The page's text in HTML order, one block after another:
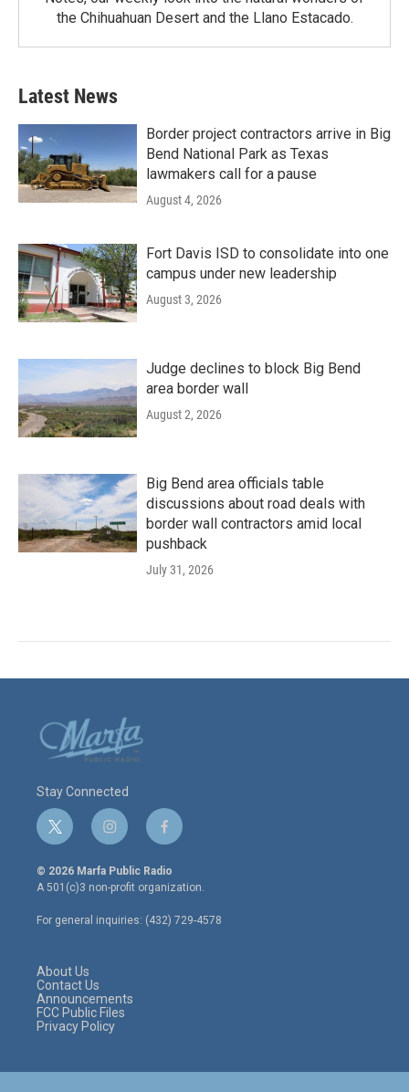
the Chihuahuan Desert and the Llano Estacado.
Latest News
Border project contractors arrive in Big
Bend National Park as Texas
lawmakers call for a pause
August 4, 2026
Fort Davis ISD to consolidate into one
campus under new leadership
August 3, 2026
Judge declines to block Big Bend
area border wall
August 2, 2026
Big Bend area officials table
discussions about road deals with
border wall contractors amid local
pushback
July 31, 2026
Stay Connected
t
w
i
t
e
r
i
n
s
t
a
g
r
f
a
c
e
o
o
© 2026 Marfa Public Radio
A 501(c)3 non-profit organization.
For general inquiries: (432) 729-4578
About Us
Contact Us
Announcements
FCC Public Files
Privacy Policy